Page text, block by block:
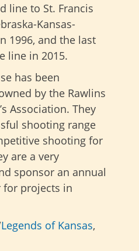
line to St. Francis
Kansas-
1996, and the last
line in 2015.
has been
by the Rawlins
Association. They
shooting range
shooting for
are a very
sponsor an annual
projects in
Legends of Kansas,